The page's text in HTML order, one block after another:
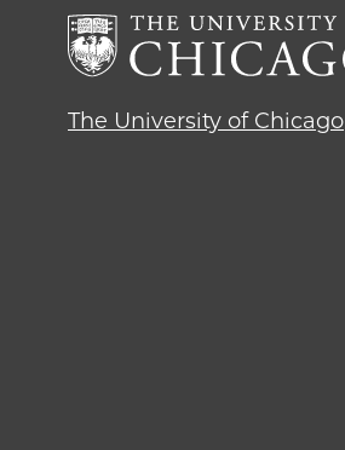
The University of Chicago